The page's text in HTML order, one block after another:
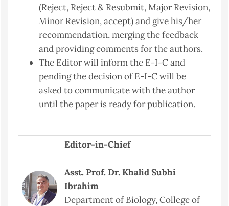
(Reject, Reject & Resubmit, Major Revision,
Minor Revision, accept) and give his/her
recommendation, merging the feedback
and providing comments for the authors.
The Editor will inform the E-I-C and
pending the decision of E-I-C will be
asked to communicate with the author
until the paper is ready for publication.
Editor-in-Chief
Asst. Prof. Dr. Khalid Subhi
Ibrahim
Department of Biology, College of